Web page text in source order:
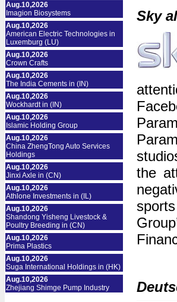
Aug.10,2026
Imagion Biosystems
Aug.10,2026
American Electric Technologies in
Luxemburg (LU)
Aug.10,2026
Crown Crafts
Aug.10,2026
The India Cements in (IN)
Aug.10,2026
Wockhardt in (IN)
Aug.10,2026
Islamic Holding Group
Aug.10,2026
China ZhengTong Auto Services
Holdings
Aug.10,2026
Jinxi Axle in (CN)
Aug.10,2026
Athlone Investments in (IL)
Aug.10,2026
Shandong Yisheng Livestock &
Poultry Breeding in (CN)
Aug.10,2026
Prima Plastics
Aug.10,2026
Suga International Holdings in (HK)
Aug.10,2026
Zhejiang Shimge Pump Industry
Sky
the